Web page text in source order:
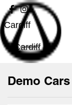
Cardiff
Cardiff
Demo